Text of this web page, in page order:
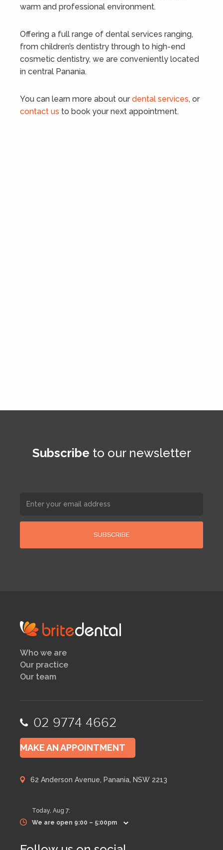
warm and professional environment.
Offering a full range of dental services ranging,
from children’s dentistry through to high-end
cosmetic dentistry, we are conveniently located
in central Panania.
You can learn more about our dental services, or
contact us to book your next appointment.
Subscribe to our newsletter
Who we are
Our practice
Our team
02 9774 4662
MAKE AN APPOINTMENT
62 Anderson Avenue, Panania, NSW 2213
Today, Aug 7:
We are open 9:00 – 5:00pm